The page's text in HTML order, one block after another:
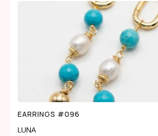
EARRINGS #096
LUNA